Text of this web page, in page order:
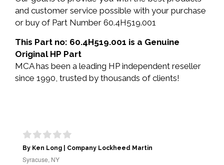
and customer service possible with your purchase
or buy of Part Number 60.4H519.001
This Part no: 60.4H519.001 is a Genuine
Original HP Part
MCA has been a leading HP independent reseller
since 1990, trusted by thousands of clients!
By Ken Long | Company Lockheed Martin
Syracuse, NY